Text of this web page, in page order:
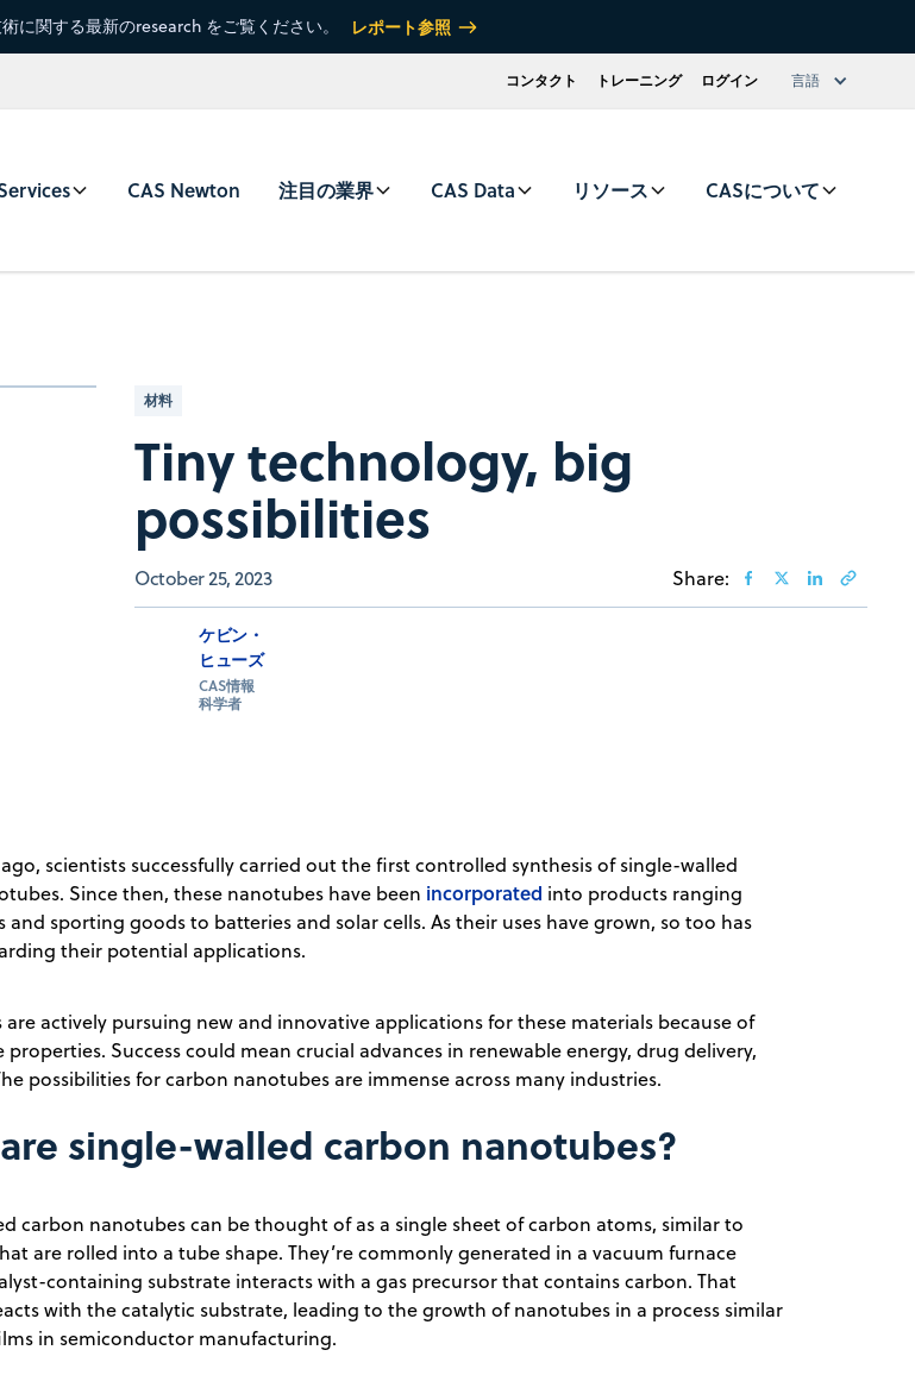
に関する最新のresearch をご覧ください。 レポート参照
コンタクト トレーニング ログイン 言語
CAS Newton 注目の業界 CAS Data リソース CASについて
材料
Tiny technology, big
possibilities
October 25, 2023 Share:
ケビン・
ヒューズ
CAS情報
科学者
scientists successfully carried out the first controlled synthesis of single-walled
Since then, these nanotubes have been incorporated into products ranging
and sporting goods to batteries and solar cells. As their uses have grown, so too has
their potential applications.
are actively pursuing new and innovative applications for these materials because of
Success could mean crucial advances in renewable energy, drug delivery,
possibilities for carbon nanotubes are immense across many industries.
single-walled carbon nanotubes?
carbon nanotubes can be thought of as a single sheet of carbon atoms, similar to
are rolled into a tube shape. They’re commonly generated in a vacuum furnace
containing substrate interacts with a gas precursor that contains carbon. That
with the catalytic substrate, leading to the growth of nanotubes in a process similar
in semiconductor manufacturing.